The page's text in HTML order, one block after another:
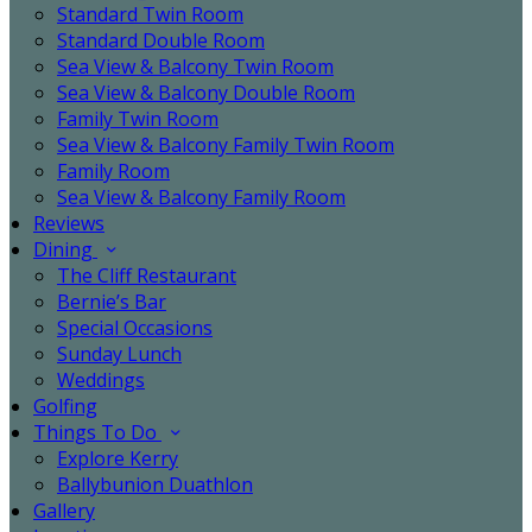
Standard Twin Room
Standard Double Room
Sea View & Balcony Twin Room
Sea View & Balcony Double Room
Family Twin Room
Sea View & Balcony Family Twin Room
Family Room
Sea View & Balcony Family Room
Reviews
Dining
The Cliff Restaurant
Bernie’s Bar
Special Occasions
Sunday Lunch
Weddings
Golfing
Things To Do
Explore Kerry
Ballybunion Duathlon
Gallery